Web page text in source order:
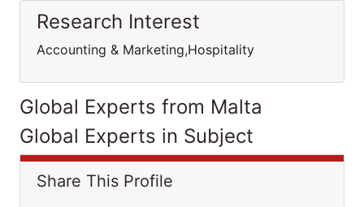
Research Interest
Accounting & Marketing,Hospitality
Global Experts from Malta
Global Experts in Subject
Share This Profile